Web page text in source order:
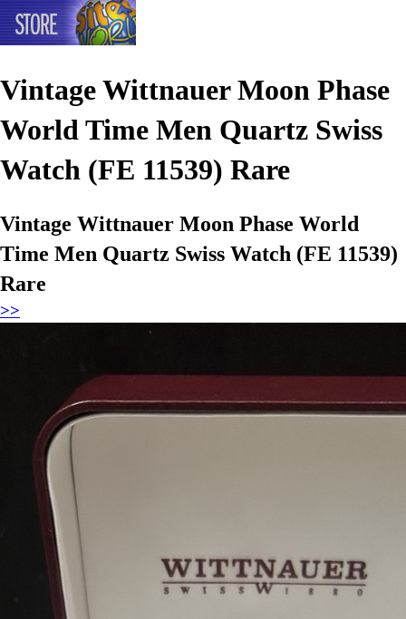
Vintage Wittnauer Moon Phase
World Time Men Quartz Swiss
Watch (FE 11539) Rare
Vintage Wittnauer Moon Phase World
Time Men Quartz Swiss Watch (FE 11539)
Rare
>>